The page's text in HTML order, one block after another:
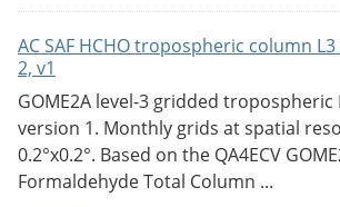
AC SAF HCHO tropospheric column
2, v1
GOME2A level-3 gridded tropospheric
version 1. Monthly grids at spatial
0.2°x0.2°. Based on the QA4ECV
Formaldehyde Total Column ...